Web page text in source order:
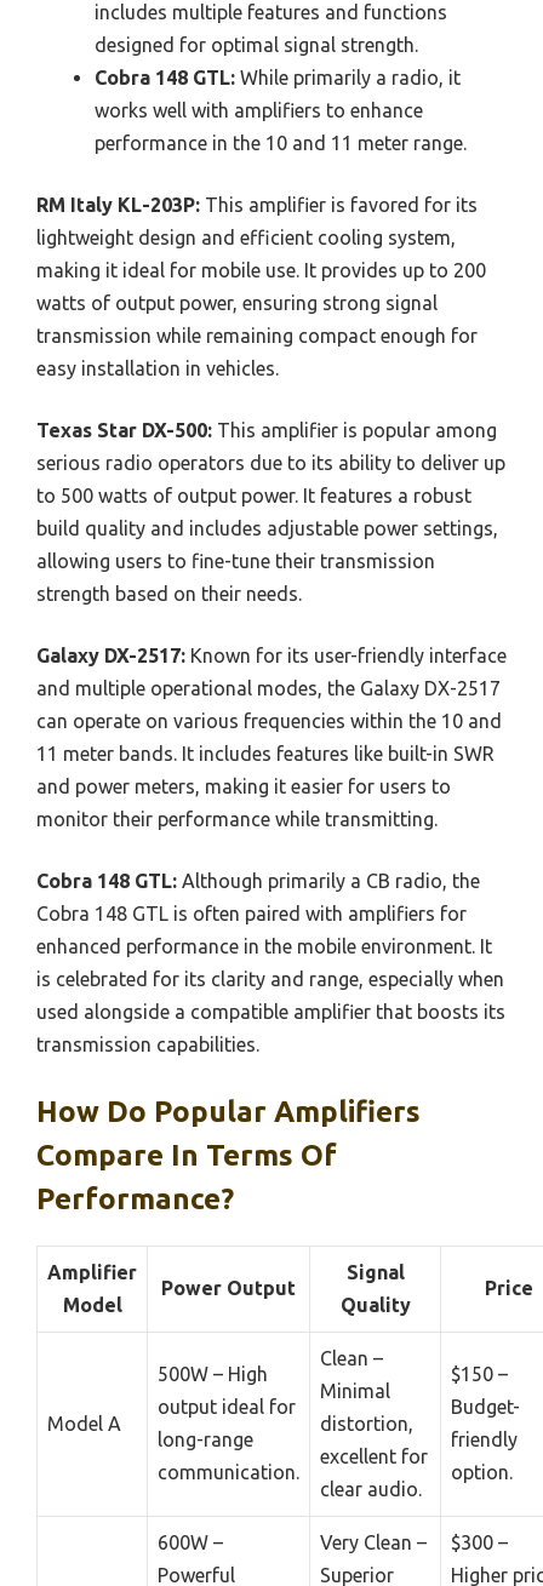
includes multiple features and functions
designed for optimal signal strength.
Cobra 148 GTL: While primarily a radio, it
works well with amplifiers to enhance
performance in the 10 and 11 meter range.
RM Italy KL-203P: This amplifier is favored for its
lightweight design and efficient cooling system,
making it ideal for mobile use. It provides up to 200
watts of output power, ensuring strong signal
transmission while remaining compact enough for
easy installation in vehicles.
Texas Star DX-500: This amplifier is popular among
serious radio operators due to its ability to deliver up
to 500 watts of output power. It features a robust
build quality and includes adjustable power settings,
allowing users to fine-tune their transmission
strength based on their needs.
Galaxy DX-2517: Known for its user-friendly interface
and multiple operational modes, the Galaxy DX-2517
can operate on various frequencies within the 10 and
11 meter bands. It includes features like built-in SWR
and power meters, making it easier for users to
monitor their performance while transmitting.
Cobra 148 GTL: Although primarily a CB radio, the
Cobra 148 GTL is often paired with amplifiers for
enhanced performance in the mobile environment. It
is celebrated for its clarity and range, especially when
used alongside a compatible amplifier that boosts its
transmission capabilities.
How Do Popular Amplifiers
Compare In Terms Of
Performance?
Amplifier
Model
Power Output
Signal
Quality
Price
Model A
500W – High
output ideal for
long-range
communication.
Clean –
Minimal
distortion,
excellent for
clear audio.
$150 –
Budget-
friendly
option.
600W –
Powerful
Very Clean –
Superior
$300 –
Higher